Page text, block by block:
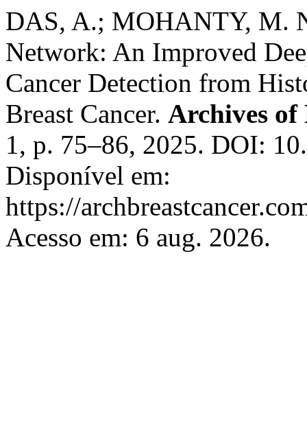
DAS, A.; MOHANTY, M.
Network: An Improved
Cancer Detection from
Breast Cancer. Archives of
1, p. 75–86, 2025. DOI:
Disponível em:
https://
Acesso em: 6 aug. 2026.